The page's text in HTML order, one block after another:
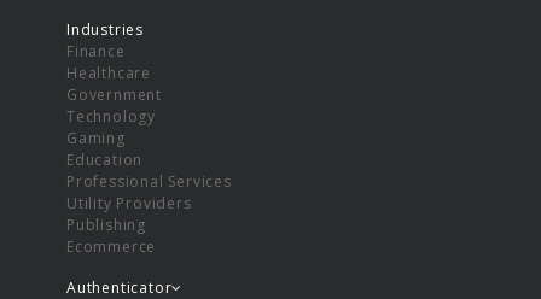
Industries
Finance
Healthcare
Government
Technology
Gaming
Education
Professional Services
Utility Providers
Publishing
Ecommerce
Authenticator